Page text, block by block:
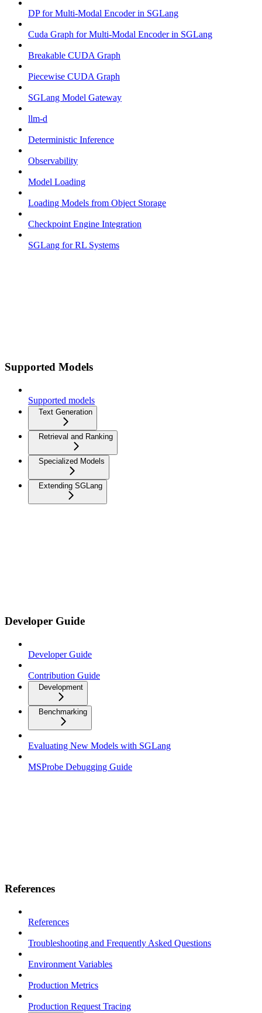
DP for Multi-Modal Encoder in SGLang
Cuda Graph for Multi-Modal Encoder in SGLang
Breakable CUDA Graph
Piecewise CUDA Graph
SGLang Model Gateway
llm-d
Deterministic Inference
Observability
Model Loading
Loading Models from Object Storage
Checkpoint Engine Integration
SGLang for RL Systems
Supported Models
Supported models
Text Generation
Retrieval and Ranking
Specialized Models
Extending SGLang
Developer Guide
Developer Guide
Contribution Guide
Development
Benchmarking
Evaluating New Models with SGLang
MSProbe Debugging Guide
References
References
Troubleshooting and Frequently Asked Questions
Environment Variables
Production Metrics
Production Request Tracing